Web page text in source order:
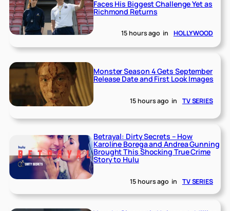
Faces His Biggest Challenge Yet as
Richmond Returns
15 hours ago in HOLLYWOOD
Monster Season 4 Gets September
Release Date and First Look Images
15 hours ago in TV SERIES
Betrayal: Dirty Secrets – How
Karoline Borega and Andrea Gunning
Brought This Shocking True Crime
Story to Hulu
15 hours ago in TV SERIES